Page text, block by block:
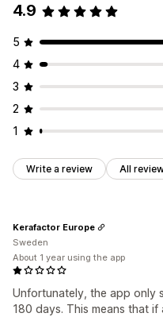
4.9
5
4
3
2
1
Write a review All
Unfortunately, the app only
180 days. This means that
Kerafactor Europe
Sweden
About 1 year using the app